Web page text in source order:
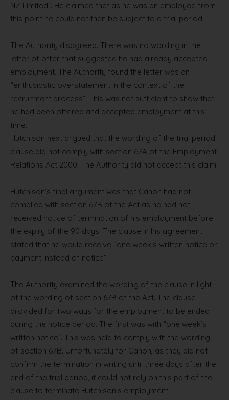
NZ Limited”. He claimed that as he was an employee from
this point he could not then be subject to a trial period.
The Authority disagreed. There was no wording in the
letter of offer that suggested he had already accepted
employment. The Authority found the letter was an
“enthusiastic overstatement in the context of the
recruitment process”. This was not sufficient to show that
he had been offered and accepted employment at this
time.
Hutchison next argued that the wording of the trial period
clause did not comply with section 67A of the Employment
Relations Act 2000. The Authority did not accept this claim.
Hutchison’s final argument was that Canon had not
complied with section 67B of the Act as he had not
received notice of termination of his employment before
the expiry of the 90 days. The clause in his agreement
stated that he would receive “one week’s written notice or
payment instead of notice”.
The Authority examined the wording of the clause in light
of the wording of section 67B of the Act. The clause
provided for two ways for the employment to be ended
during the notice period. The first was with “one week’s
written notice”. This was held to comply with the wording
of section 67B. Unfortunately for Canon, as they did not
confirm the termination in writing until three days after the
end of the trial period, it could not rely on this part of the
clause to terminate Hutchison’s employment.